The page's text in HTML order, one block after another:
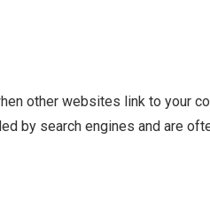
other websites link to your
by search engines and are